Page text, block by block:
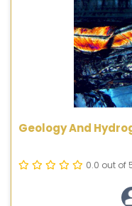
Geology And
0.0 out of